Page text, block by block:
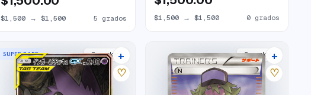
$1,500 → $1,500 5 grados $1,500→ $1,500 0 grados
SUPER RARE 2markets
+
♡
2markets
+
♡